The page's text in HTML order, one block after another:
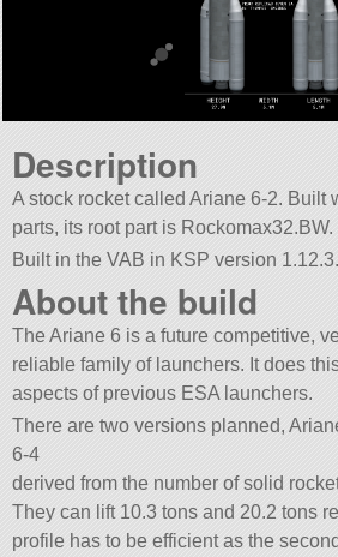
Description
A stock rocket called Ariane 6-2. Built
parts, its root part is Rockomax32.BW.
Built in the VAB in KSP version 1.12.3.
About the build
The Ariane 6 is a future competitive,
reliable family of launchers. It does
aspects of previous ESA launchers.
There are two versions planned,
6-4
derived from the number of solid
They can lift 10.3 tons and 20.2 tons
profile has to be efficient as the